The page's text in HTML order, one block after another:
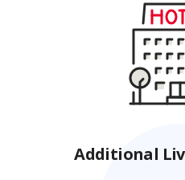
Additional